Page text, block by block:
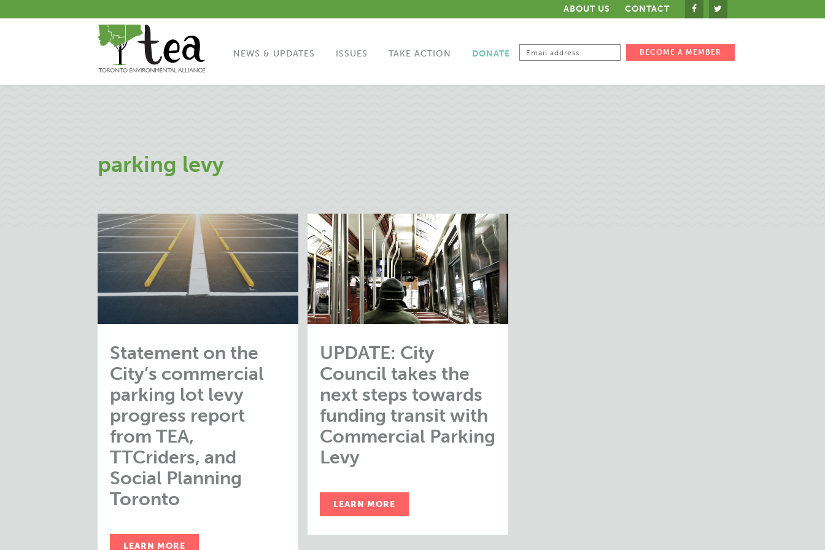
ABOUT US CONTACT
NEWS & UPDATES ISSUES TAKE ACTION DONATE
parking levy
Statement on the
City’s commercial
parking lot levy
progress report
from TEA,
TTCriders, and
Social Planning
Toronto
LEARN MORE
UPDATE: City
Council takes the
next steps towards
funding transit with
Commercial Parking
Levy
LEARN MORE